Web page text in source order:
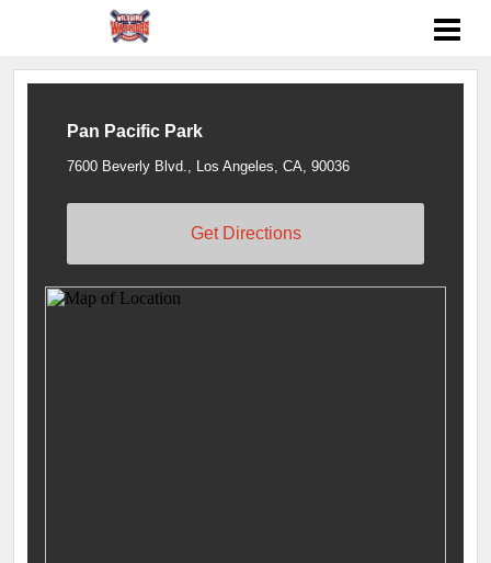
Pan Pacific Park
7600 Beverly Blvd., Los Angeles, CA, 90036
Get Directions